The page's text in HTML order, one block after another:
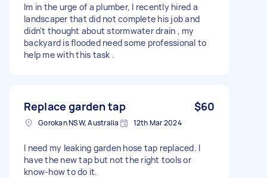
Im in the urge of a plumber, I recently hired a
landscaper that did not complete his job and
didn't thought about stormwater drain , my
backyard is flooded need some professional to
help me with this task .
Replace garden tap $60
Gorokan NSW, Australia 12th Mar 2024
I need my leaking garden hose tap replaced. I
have the new tap but not the right tools or
know-how to do it.